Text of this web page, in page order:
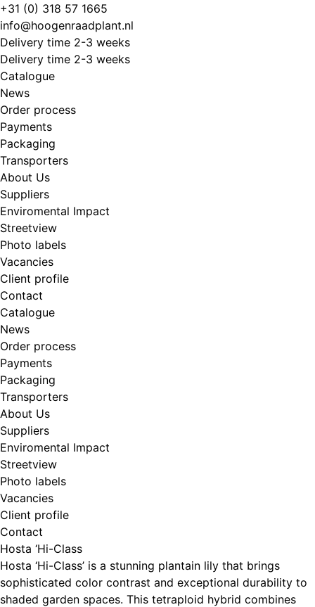
Skip
to
content
+31 (0) 318 57 1665
info@hoogenraadplant.nl
Delivery time 2-3 weeks
Delivery time 2-3 weeks
Catalogue
News
Order process
Payments
Packaging
Transporters
About Us
Suppliers
Enviromental Impact
Streetview
Photo labels
Vacancies
Client profile
Contact
Catalogue
News
Order process
Payments
Packaging
Transporters
About Us
Suppliers
Enviromental Impact
Streetview
Photo labels
Vacancies
Client profile
Contact
Hosta ‘Hi-Class
Hosta ‘Hi-Class’ is a stunning plantain lily that brings
sophisticated color contrast and exceptional durability to
shaded garden spaces. This tetraploid hybrid combines